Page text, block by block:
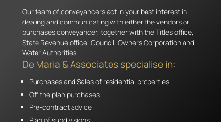
Our team of conveyancers act in your best interest in
dealing and communicating with either the vendors or
purchases conveyancer, together with the Titles office,
State Revenue office, Council, Owners Corporation and
Water Authorities.
De Maria & Associates specialise in:
Purchases and Sales of residential properties
Off the plan purchases
Pre-contract advice
Plan of subdivisions